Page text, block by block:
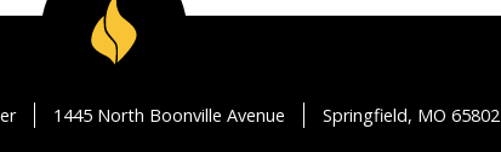
1445 North Boonville Avenue Springfield, MO 65802